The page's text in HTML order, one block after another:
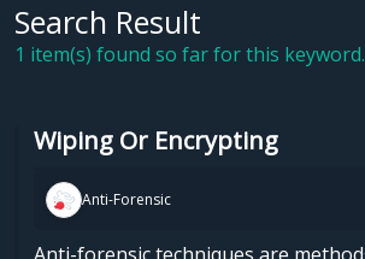
Search Result
1 item(s) found so far for this keyword.
Wiping Or Encrypting
Anti-Forensic